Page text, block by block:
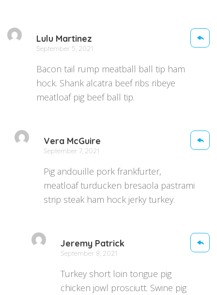
Lulu Martinez
September 5, 2021
Bacon tail rump meatball ball tip ham
hock. Shank alcatra beef ribs ribeye
meatloaf pig beef ball tip.
Vera McGuire
September 7, 2021
Pig andouille pork frankfurter,
meatloaf turducken bresaola pastrami
strip steak ham hock jerky turkey.
Jeremy Patrick
September 8, 2021
Turkey short loin tongue pig
chicken jowl prosciutt. Swine pig